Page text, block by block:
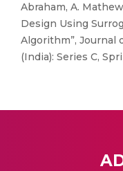
Abraham, A.
Design Using
Algorithm”,
(India): Series C,